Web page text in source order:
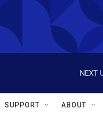
NEXT
SUPPORT ABOUT